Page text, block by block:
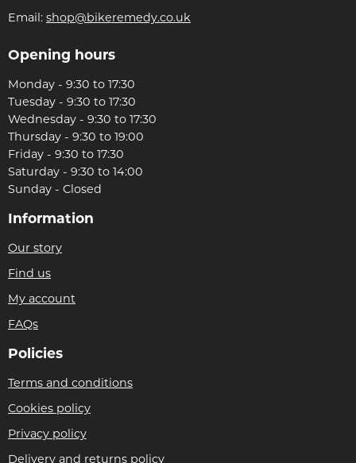
Email: shop@bikeremedy.co.uk
Opening hours
Monday - 9:30 to 17:30
Tuesday - 9:30 to 17:30
Wednesday - 9:30 to 17:30
Thursday - 9:30 to 19:00
Friday - 9:30 to 17:30
Saturday - 9:30 to 14:00
Sunday - Closed
Information
Our story
Find us
My account
FAQs
Policies
Terms and conditions
Cookies policy
Privacy policy
Delivery and returns policy